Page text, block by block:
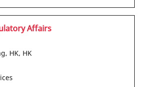
full
details
job.
Affairs
HK, HK